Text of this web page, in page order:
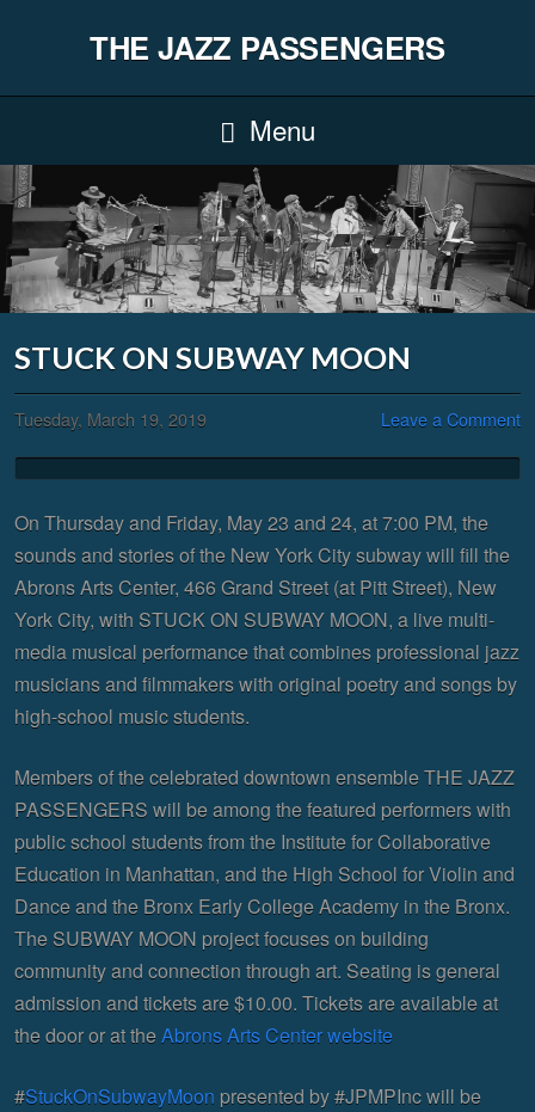
THE JAZZ PASSENGERS
Menu
STUCK ON SUBWAY MOON
Tuesday, March 19, 2019 Leave a Comment
On Thursday and Friday, May 23 and 24, at 7:00 PM, the
sounds and stories of the New York City subway will fill the
Abrons Arts Center, 466 Grand Street (at Pitt Street), New
York City, with STUCK ON SUBWAY MOON, a live multi-
media musical performance that combines professional jazz
musicians and filmmakers with original poetry and songs by
high-school music students.
Members of the celebrated downtown ensemble THE JAZZ
PASSENGERS will be among the featured performers with
public school students from the Institute for Collaborative
Education in Manhattan, and the High School for Violin and
Dance and the Bronx Early College Academy in the Bronx.
The SUBWAY MOON project focuses on building
community and connection through art. Seating is general
admission and tickets are $10.00. Tickets are available at
the door or at theAbrons Arts Center website
#StuckOnSubwayMoon presented by #JPMPInc will be